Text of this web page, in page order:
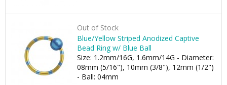
Out of Stock
Blue/Yellow Striped Anodized Captive
Bead Ring w/ Blue Ball
Size: 1.2mm/16G, 1.6mm/14G - Diameter:
08mm (5/16"), 10mm (3/8"), 12mm (1/2")
- Ball: 04mm